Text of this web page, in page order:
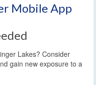
Mobile App
Lakes? Consider
gain new exposure to a